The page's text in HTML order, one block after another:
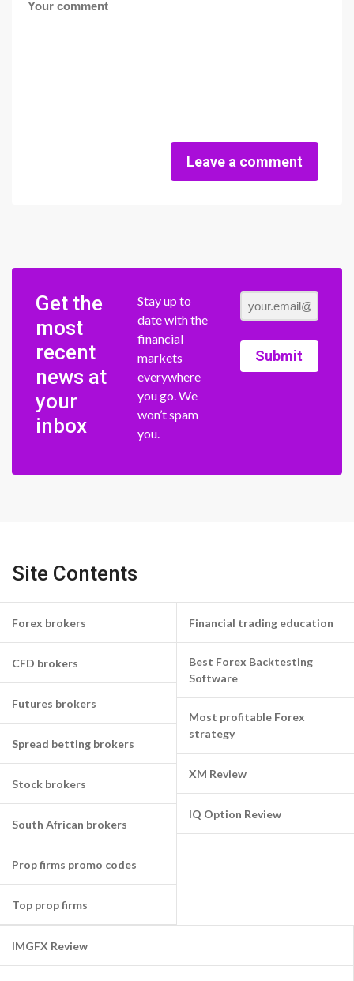
Leave a comment
Get the
most
recent
news at
your
inbox
Stay up to
date with the
financial
markets
everywhere
you go. We
won’t spam
you.
Submit
Site Contents
Forex brokers
CFD brokers
Futures brokers
Spread betting brokers
Stock brokers
South African brokers
Prop firms promo codes
Top prop firms
Financial trading education
Best Forex Backtesting
Software
Most profitable Forex
strategy
XM Review
IQ Option Review
IMGFX Review